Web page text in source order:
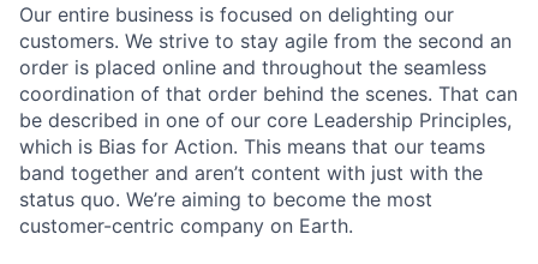
Our entire business is focused on delighting our
customers. We strive to stay agile from the second an
order is placed online and throughout the seamless
coordination of that order behind the scenes. That can
be described in one of our core Leadership Principles,
which is Bias for Action. This means that our teams
band together and aren’t content with just with the
status quo. We’re aiming to become the most
customer-centric company on Earth.